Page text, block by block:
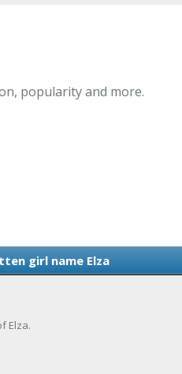
popularity and more.
girl name Elza
Elza.